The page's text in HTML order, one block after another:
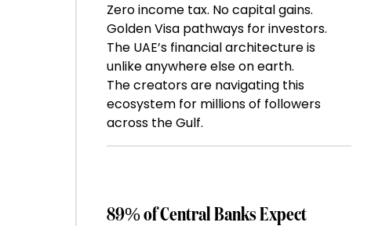
Zero income tax. No capital gains.
Golden Visa pathways for investors.
The UAE’s financial architecture is
unlike anywhere else on earth.
The creators are navigating this
ecosystem for millions of followers
across the Gulf.
89% of Central Banks Expect